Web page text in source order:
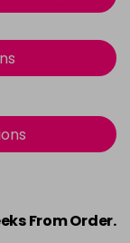
From Order.